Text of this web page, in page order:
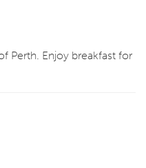
Perth. Enjoy breakfast for